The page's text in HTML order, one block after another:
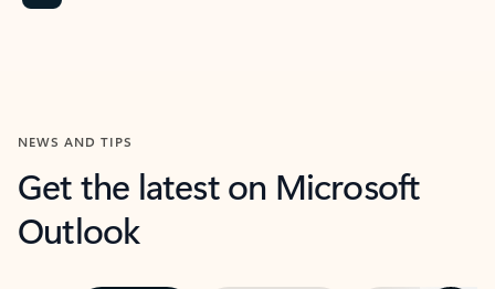
NEWS AND TIPS
Get the latest on Microsoft
Outlook